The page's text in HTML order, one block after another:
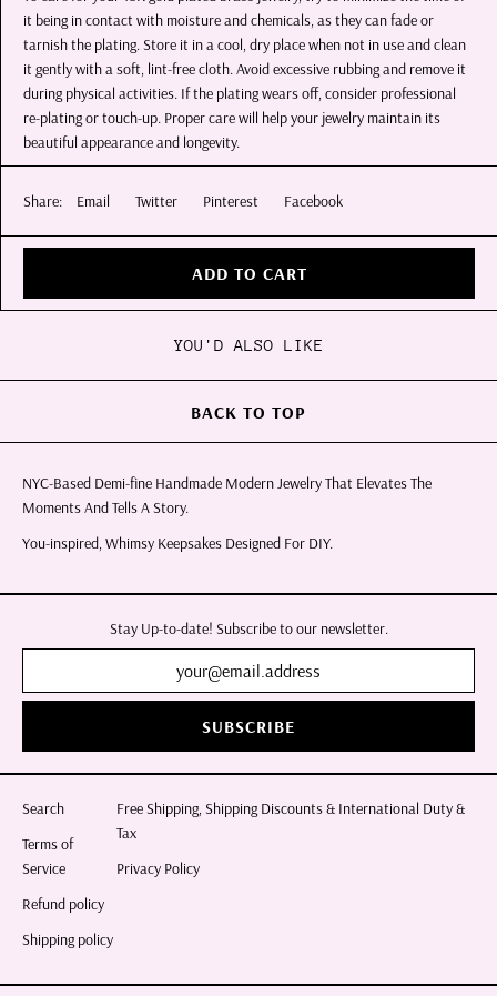
it being in contact with moisture and chemicals, as they can fade or
tarnish the plating. Store it in a cool, dry place when not in use and clean
it gently with a soft, lint-free cloth. Avoid excessive rubbing and remove it
during physical activities. If the plating wears off, consider professional
re-plating or touch-up. Proper care will help your jewelry maintain its
beautiful appearance and longevity.
Share: Email Twitter Pinterest Facebook
ADD TO CART
YOU'D ALSO LIKE
BACK TO TOP
NYC-Based Demi-fine Handmade Modern Jewelry That Elevates The
Moments And Tells A Story.
You-inspired, Whimsy Keepsakes Designed For DIY.
Stay Up-to-date! Subscribe to our newsletter.
SUBSCRIBE
Search
Terms of
Service
Refund policy
Shipping policy
Free Shipping, Shipping Discounts & International Duty &
Tax
Privacy Policy